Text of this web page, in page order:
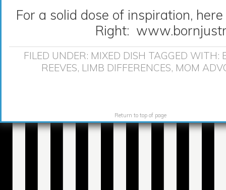
For a solid dose of inspiration,
Right:
FILED UNDER: MIXED DISH TAGGED WITH:
REEVES, LIMB DIFFERENCES, MOM
Return to top of page